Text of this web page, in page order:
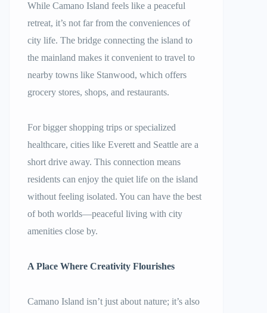
While Camano Island feels like a peaceful
retreat, it’s not far from the conveniences of
city life. The bridge connecting the island to
the mainland makes it convenient to travel to
nearby towns like Stanwood, which offers
grocery stores, shops, and restaurants.
For bigger shopping trips or specialized
healthcare, cities like Everett and Seattle are a
short drive away. This connection means
residents can enjoy the quiet life on the island
without feeling isolated. You can have the best
of both worlds—peaceful living with city
amenities close by.
A Place Where Creativity Flourishes
Camano Island isn’t just about nature; it’s also